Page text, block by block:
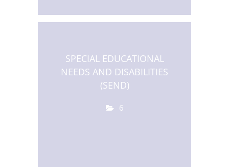
SPECIAL EDUCATIONAL
NEEDS AND DISABILITIES
(SEND)
6